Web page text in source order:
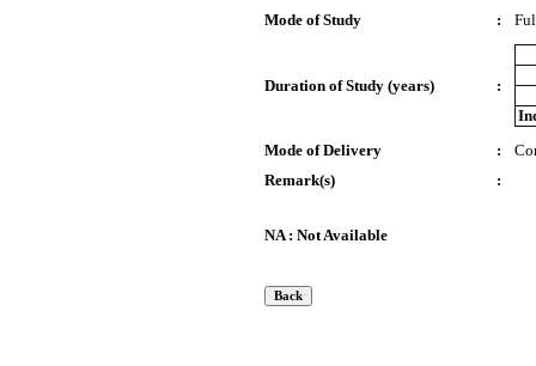
Mode of Study
:
Duration of Study (years)
:
Mode of Delivery
:
Remark(s)
:
NA : Not Available